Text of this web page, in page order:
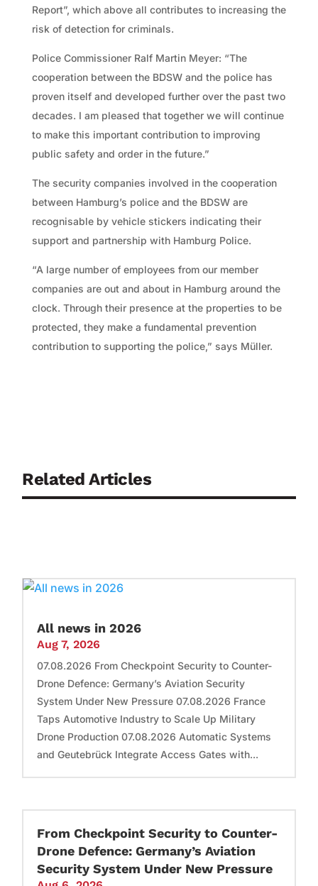
Report”, which above all contributes to increasing the
risk of detection for criminals.
Police Commissioner Ralf Martin Meyer: “The
cooperation between the BDSW and the police has
proven itself and developed further over the past two
decades. I am pleased that together we will continue
to make this important contribution to improving
public safety and order in the future.”
The security companies involved in the cooperation
between Hamburg’s police and the BDSW are
recognisable by vehicle stickers indicating their
support and partnership with Hamburg Police.
“A large number of employees from our member
companies are out and about in Hamburg around the
clock. Through their presence at the properties to be
protected, they make a fundamental prevention
contribution to supporting the police,” says Müller.
Related Articles
All news in 2026
Aug 7, 2026
07.08.2026 From Checkpoint Security to Counter-
Drone Defence: Germany’s Aviation Security
System Under New Pressure 07.08.2026 France
Taps Automotive Industry to Scale Up Military
Drone Production 07.08.2026 Automatic Systems
and Geutebrück Integrate Access Gates with...
From Checkpoint Security to Counter-
Drone Defence: Germany’s Aviation
Security System Under New Pressure